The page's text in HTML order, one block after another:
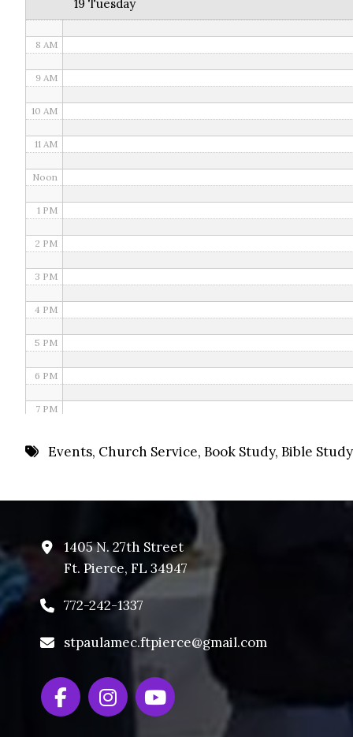
19 Tuesday
8 AM
9 AM
10 AM
11 AM
Noon
1 PM
2 PM
3 PM
4 PM
5 PM
6 PM
7 PM
11 PM
Events, Church Service, Book Study, Bible Study
1405 N. 27th Street
Ft. Pierce, FL 34947
772-242-1337
stpaulamec.ftpierce@gmail.com